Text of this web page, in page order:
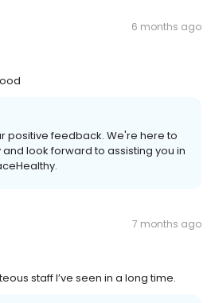
6 months ago
positive feedback. We're here to
look forward to assisting you in
7 months ago
staff I’ve seen in a long time.